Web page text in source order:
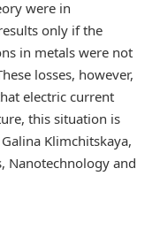
were in
only if the
in metals were not
losses, however,
electric current
this situation is
Klimchitskaya,
Nanotechnology and